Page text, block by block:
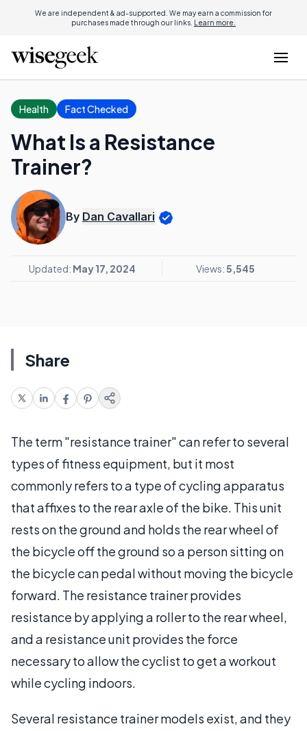
We are independent & ad-supported. We may earn a commission for
purchases made through our links. Learn more.
Health Fact Checked
What Is a Resistance
Trainer?
By Dan Cavallari
Updated: May 17, 2024 Views:5,545
Share
The term "resistance trainer" can refer to several
types of fitness equipment, but it most
commonly refers to a type of cycling apparatus
that affixes to the rear axle of the bike. This unit
rests on the ground and holds the rear wheel of
the bicycle off the ground so a person sitting on
the bicycle can pedal without moving the bicycle
forward. The resistance trainer provides
resistance by applying a roller to the rear wheel,
and a resistance unit provides the force
necessary to allow the cyclist to get a workout
while cycling indoors.
Several resistance trainer models exist, and they